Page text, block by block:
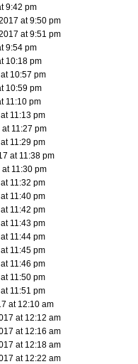
9:42 pm
at 9:50 pm
at 9:51 pm
9:54 pm
10:18 pm
10:57 pm
10:59 pm
11:10 pm
11:13 pm
11:27 pm
11:29 pm
at 11:38 pm
11:30 pm
11:32 pm
11:40 pm
11:42 pm
11:43 pm
11:44 pm
11:45 pm
11:46 pm
11:50 pm
11:51 pm
at 12:10 am
at 12:12 am
at 12:16 am
at 12:18 am
at 12:22 am